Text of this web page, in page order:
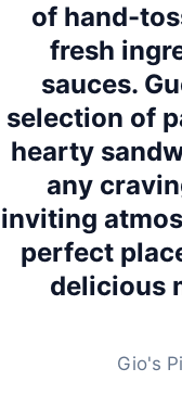
of hand-
fresh
sauces.
selection of
hearty
any
inviting
perfect
delicious
Gio's